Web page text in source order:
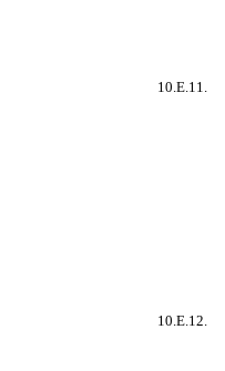
10.E.11.
10.E.12.